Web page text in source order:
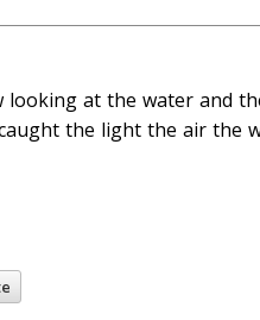
at the water and
the light the air the